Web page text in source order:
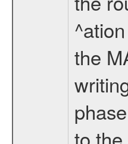
the
to